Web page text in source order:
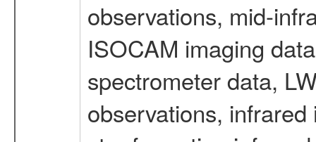
observations, mid-
ISOCAM imaging
spectrometer data,
observations,